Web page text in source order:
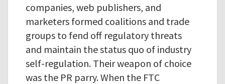
companies, web publishers, and
marketers formed coalitions and trade
groups to fend off regulatory threats
and maintain the status quo of industry
self-regulation. Their weapon of choice
was the PR parry. When the FTC